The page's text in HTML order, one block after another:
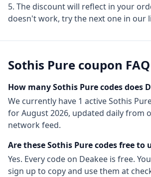
The discount will reflect in your
doesn't work, try the next one in our
Sothis Pure coupon FAQ
How manySothis Purecodes does
We currently have 1 activeSothis
forAugust 2026, updated daily from
network feed.
Are theseSothis Purecodes free to
Yes. Every code on Deakee is free.
sign up to copy and use them at